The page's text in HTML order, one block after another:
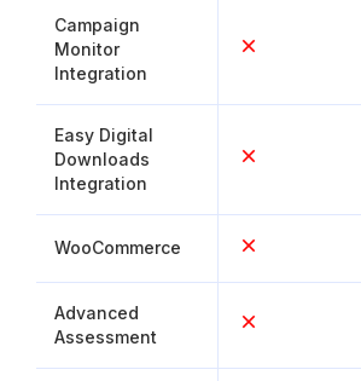
Campaign
Monitor
Integration
Easy Digital
Downloads
Integration
WooCommerce
Advanced
Assessment